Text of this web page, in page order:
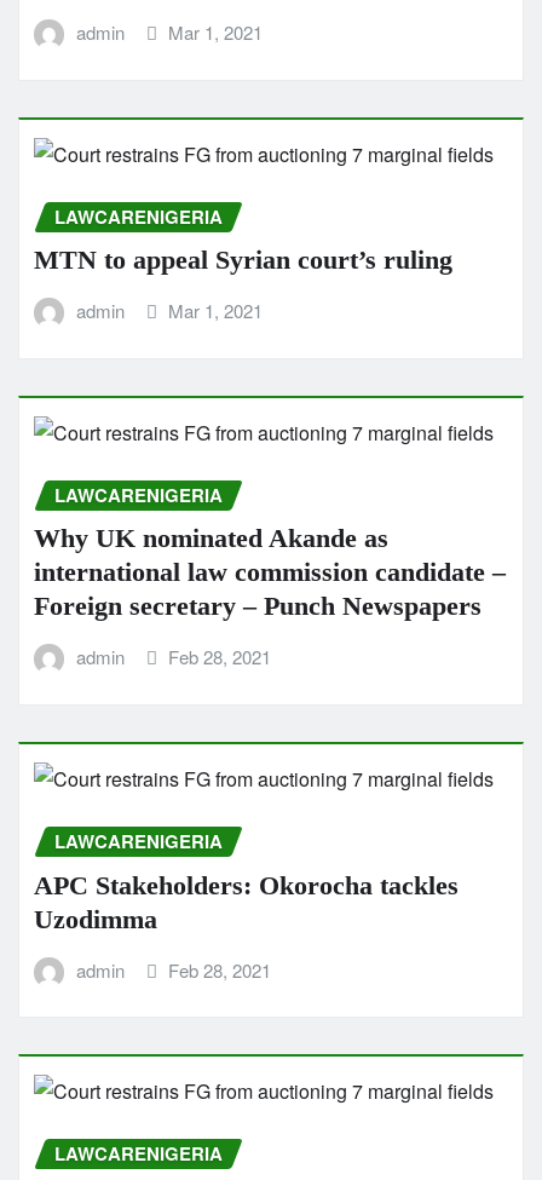
admin Mar 1, 2021
LAWCARENIGERIA
MTN to appeal Syrian court’s ruling
admin Mar 1, 2021
LAWCARENIGERIA
Why UK nominated Akande as
international law commission candidate –
Foreign secretary – Punch Newspapers
admin Feb 28, 2021
LAWCARENIGERIA
APC Stakeholders: Okorocha tackles
Uzodimma
admin Feb 28, 2021
LAWCARENIGERIA